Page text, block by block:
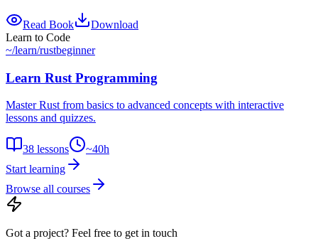
Read Book
Download
Learn to Code
~/learn/rustbeginner
Learn Rust Programming
Master Rust from basics to advanced concepts with interactive
lessons and quizzes.
38 lessons ~40h
Start learning
Browse all courses
Got a project? Feel free to get in touch